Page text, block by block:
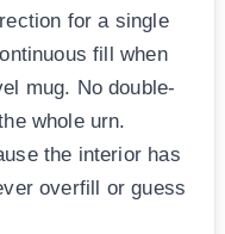
for a single
fill when
mug. No double-
whole urn.
the interior has
overfill or guess